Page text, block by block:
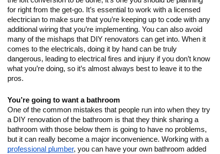
for right from the get-go. It’s essential to work with a licensed
electrician to make sure that you’re keeping up to code with any
additional wiring that you’re implementing. You can also avoid
many of the mishaps that DIY renovators can get into. When it
comes to the electricals, doing it by hand can be truly
dangerous, leading to electrical fires and injury if you don’t know
what you’re doing, so it’s almost always best to leave it to the
pros.
You’re going to want a bathroom
One of the common mistakes that people run into when they try
a DIY renovation of the bathroom is that they think sharing a
bathroom with those below them is going to have no problems,
but it can really become a major inconvenience. Working with a
professional plumber, you can have your own bathroom added